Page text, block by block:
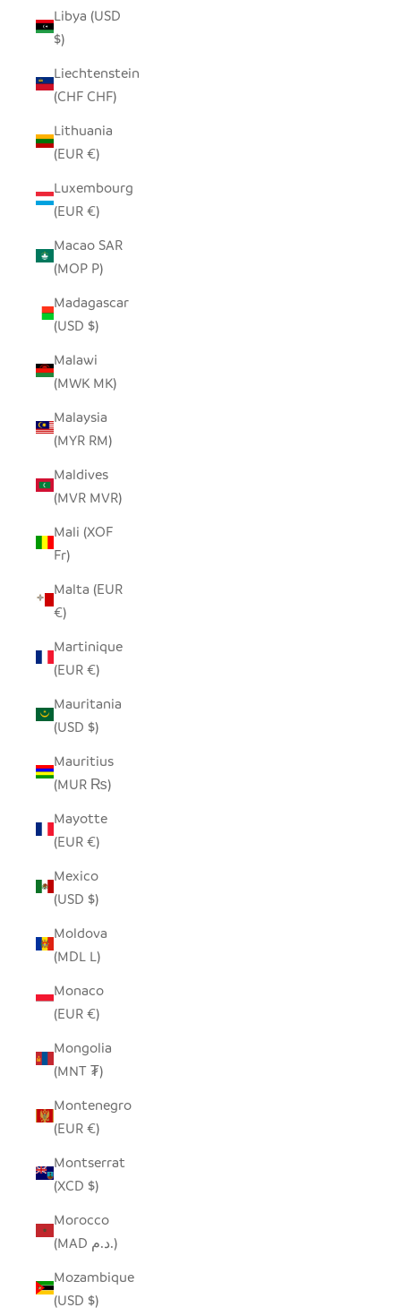
Libya (USD
$)
Liechtenstein
(CHF CHF)
Lithuania
(EUR €)
Luxembourg
(EUR €)
Macao SAR
(MOP P)
Madagascar
(USD $)
Malawi
(MWK MK)
Malaysia
(MYR RM)
Maldives
(MVR MVR)
Mali (XOF
Fr)
Malta (EUR
€)
Martinique
(EUR €)
Mauritania
(USD $)
Mauritius
(MUR ₨)
Mayotte
(EUR €)
Mexico
(USD $)
Moldova
(MDL L)
Monaco
(EUR €)
Mongolia
(MNT ₮)
Montenegro
(EUR €)
Montserrat
(XCD $)
Morocco
(MAD د.م.)
Mozambique
(USD $)